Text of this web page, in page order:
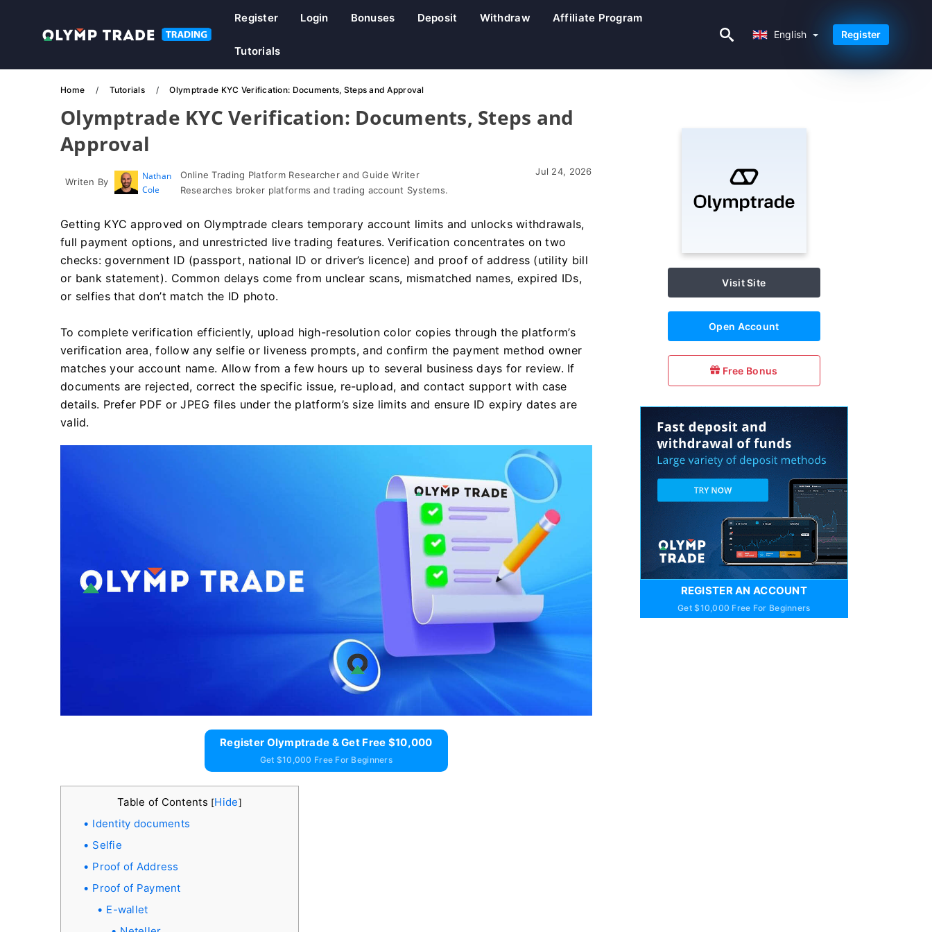
Register Login Bonuses Deposit Withdraw Affiliate Program
Tutorials
English Register
Home Tutorials Olymptrade KYC Verification: Documents, Steps and Approval
Olymptrade KYC Verification: Documents, Steps and
Approval
Writen By
Nathan
Cole
Online Trading Platform Researcher and Guide Writer
Researches broker platforms and trading account Systems.
Jul 24, 2026
Getting KYC approved on Olymptrade clears temporary account limits and unlocks withdrawals,
full payment options, and unrestricted live trading features. Verification concentrates on two
checks: government ID (passport, national ID or driver’s licence) and proof of address (utility bill
or bank statement). Common delays come from unclear scans, mismatched names, expired IDs,
or selfies that don’t match the ID photo.
To complete verification efficiently, upload high-resolution color copies through the platform’s
verification area, follow any selfie or liveness prompts, and confirm the payment method owner
matches your account name. Allow from a few hours up to several business days for review. If
documents are rejected, correct the specific issue, re-upload, and contact support with case
details. Prefer PDF or JPEG files under the platform’s size limits and ensure ID expiry dates are
valid.
Register Olymptrade & Get Free $10,000
Get $10,000 Free For Beginners
Table of Contents [Hide]
Identity documents
Selfie
Proof of Address
Proof of Payment
E-wallet
Visit Site
Open Account
Free Bonus
REGISTER AN ACCOUNT
Get $10,000 Free For Beginners